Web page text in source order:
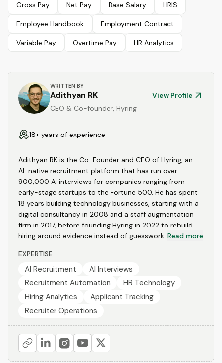
Gross Pay Net Pay Base Salary HRIS
Employee Handbook Employment Contract
Variable Pay Overtime Pay HR Analytics
WRITTEN BY
Adithyan RK
View Profile
CEO & Co-founder, Hyring
18+ years of experience
Adithyan RK is the Co-Founder and CEO of Hyring, an
AI-native recruitment platform that has run over
900,000 AI interviews for companies ranging from
early-stage startups to the Fortune 500. He has spent
18 years building technology businesses, starting with a
digital consultancy in 2008 and a staff augmentation
firm in 2017, before founding Hyring in 2022 to rebuild
hiring around evidence instead of guesswork. Read more
EXPERTISE
AI Recruitment
AI Interviews
Recruitment Automation
HR Technology
Hiring Analytics
Applicant Tracking
Recruiter Operations